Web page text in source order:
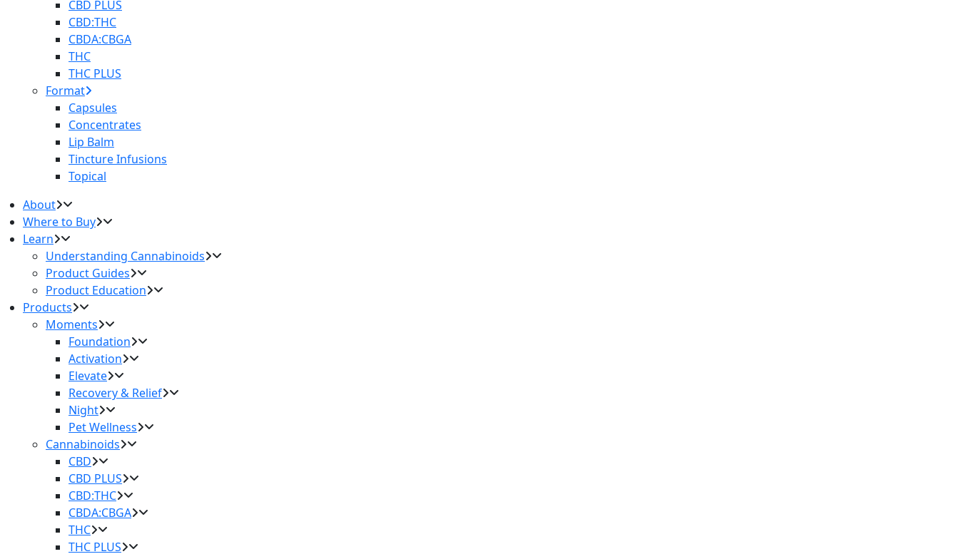
CBD PLUS
CBD:THC
CBDA:CBGA
THC
THC PLUS
Format
Capsules
Concentrates
Lip Balm
Tincture Infusions
Topical
About
Where to Buy
Learn
Understanding Cannabinoids
Product Guides
Product Education
Products
Moments
Foundation
Activation
Elevate
Recovery & Relief
Night
Pet Wellness
Cannabinoids
CBD
CBD PLUS
CBD:THC
CBDA:CBGA
THC
THC PLUS